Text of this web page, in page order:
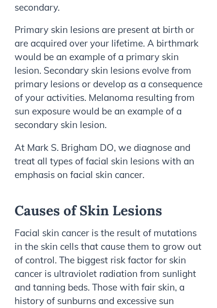
secondary.
Primary skin lesions are present at birth or
are acquired over your lifetime. A birthmark
would be an example of a primary skin
lesion. Secondary skin lesions evolve from
primary lesions or develop as a consequence
of your activities. Melanoma resulting from
sun exposure would be an example of a
secondary skin lesion.
At Mark S. Brigham DO, we diagnose and
treat all types of facial skin lesions with an
emphasis on facial skin cancer.
Causes of Skin Lesions
Facial skin cancer is the result of mutations
in the skin cells that cause them to grow out
of control. The biggest risk factor for skin
cancer is ultraviolet radiation from sunlight
and tanning beds. Those with fair skin, a
history of sunburns and excessive sun